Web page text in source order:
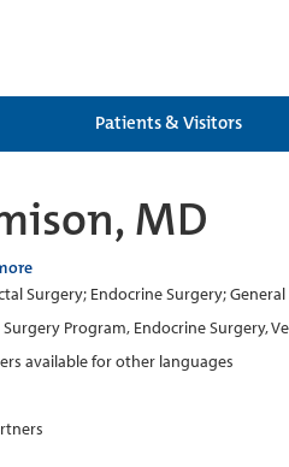
Patients & Visitors
MD
Surgery; Endocrine Surgery;
Program, Endocrine Surgery,
available for other languages